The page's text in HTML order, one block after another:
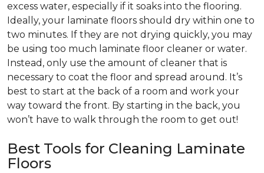
excess water, especially if it soaks into the flooring.
Ideally, your laminate floors should dry within one to
two minutes. If they are not drying quickly, you may
be using too much laminate floor cleaner or water.
Instead, only use the amount of cleaner that is
necessary to coat the floor and spread around. It’s
best to start at the back of a room and work your
way toward the front. By starting in the back, you
won’t have to walk through the room to get out!
Best Tools for Cleaning Laminate
Floors